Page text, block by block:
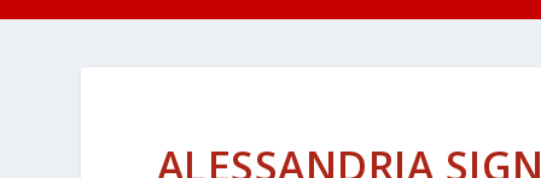
ALESSANDRIA